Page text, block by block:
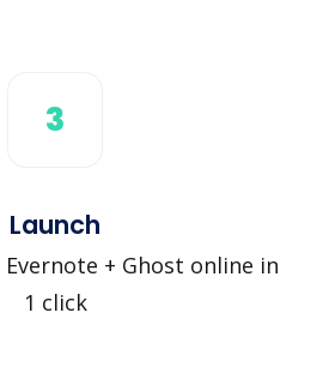
3
Launch
+ Ghost online in
1 click